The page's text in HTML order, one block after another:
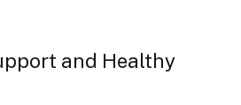
and Healthy